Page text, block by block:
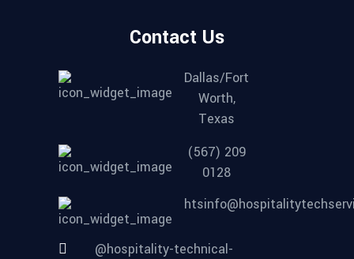
Contact Us
Dallas/Fort
Worth,
Texas
(567) 209
0128
@hospitality-technical-